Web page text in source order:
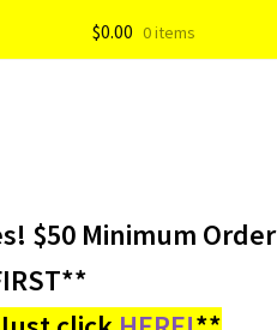
$0.00 0 items
$50 Minimum Order